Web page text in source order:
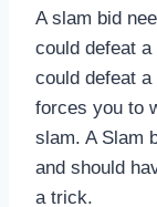
A slam bid
could defeat
could defeat
forces you to
slam. A Slam
and should
a trick.